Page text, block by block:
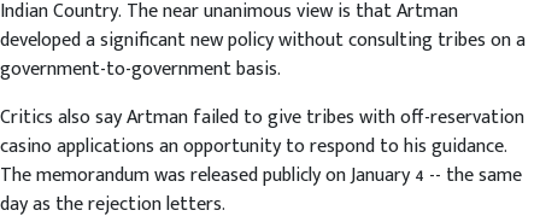
Indian Country. The near unanimous view is that Artman
developed a significant new policy without consulting tribes on a
government-to-government basis.
Critics also say Artman failed to give tribes with off-reservation
casino applications an opportunity to respond to his guidance.
The memorandum was released publicly on January 4 -- the same
day as the rejection letters.